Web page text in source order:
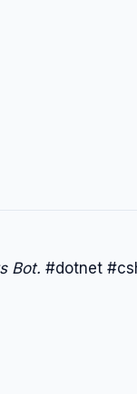
Bot. #dotnet